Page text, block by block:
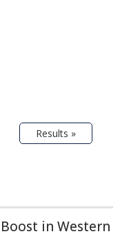
Results »
in Western